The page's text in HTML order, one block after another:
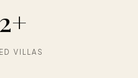
VILLAS